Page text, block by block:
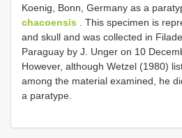
Koenig, Bonn, Germany as a
chacoensis . This specimen is
and skull and was collected in
Paraguay by J. Unger on 10
However, although Wetzel (1980)
among the material examined, he
a paratype.